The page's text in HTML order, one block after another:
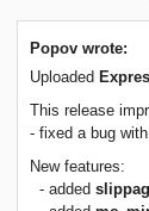
Popov wrote:
Uploaded
This release
- fixed a bug
New features:
- added